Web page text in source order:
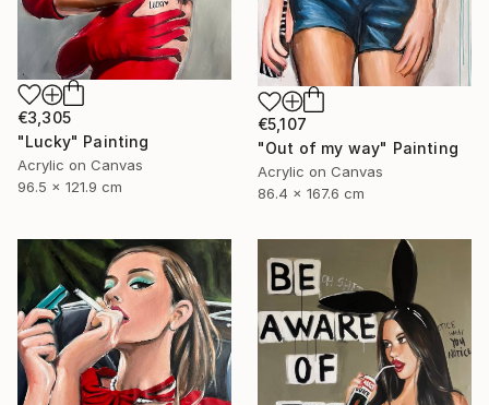
€5,107
"Out of my way" Painting
Acrylic on Canvas
86.4 x 167.6 cm
€3,305
"Lucky" Painting
Acrylic on Canvas
96.5 x 121.9 cm